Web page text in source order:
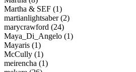
Martha & SEF (1)
martianlightsaber (2)
marycrawford (24)
Maya_Di_Angelo (1)
Mayaris (1)
McCully (1)
meirencha (1)